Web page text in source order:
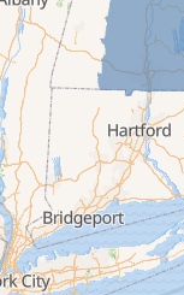
Gill
Goshen
Granby
Granville
Greenfield
Hadley
Hatfield
Haydenville